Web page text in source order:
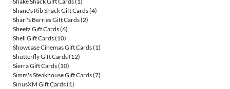
Shane's Rib Shack Gift Cards(4)
Shari's Berries Gift Cards(2)
Sheetz Gift Cards(6)
Shell Gift Cards(10)
Showcase Cinemas Gift Cards(1)
Shutterfly Gift Cards(12)
Sierra Gift Cards(10)
Simm's Steakhouse Gift Cards(7)
SiriusXM Gift Cards(1)